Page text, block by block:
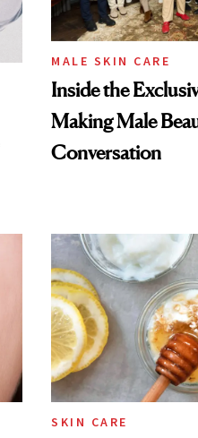
MALE SKIN CARE
Inside the
Making Male
Conversation
SKIN CARE